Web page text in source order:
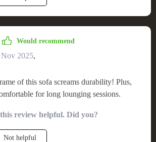
Would recommend
Nov 2025,
of this sofa screams durability! Plus,
for long lounging sessions.
review helpful. Did you?
Not helpful